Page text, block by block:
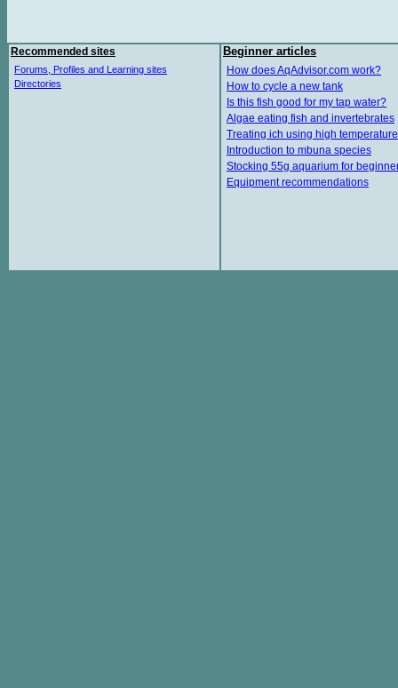
Recommended sites
Forums, Profiles and Learning sites
Directories
Beginner articles
How does AqAdvisor.com work?
How to cycle a new tank
Is this fish good for my tap water?
Algae eating fish and invertebrates
Treating ich using high temperature
Introduction to mbuna species
Stocking 55g aquarium for
Equipment recommendations